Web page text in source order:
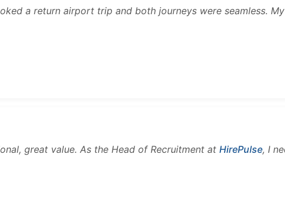
a return airport trip and both journeys were seamless.
great value. As the Head of Recruitment at HirePulse, I